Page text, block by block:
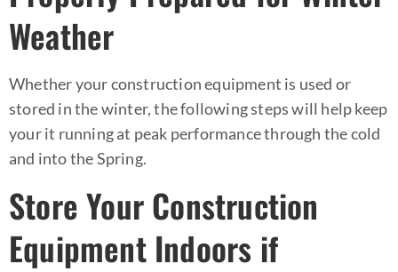
Weather
Whether your construction equipment is used or
stored in the winter, the following steps will help keep
your it running at peak performance through the cold
and into the Spring.
Store Your Construction
Equipment Indoors if